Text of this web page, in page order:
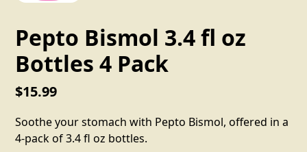
Pepto Bismol 3.4 fl oz
Bottles 4 Pack
$15.99
Soothe your stomach with Pepto Bismol, offered in a
4-pack of 3.4 fl oz bottles.